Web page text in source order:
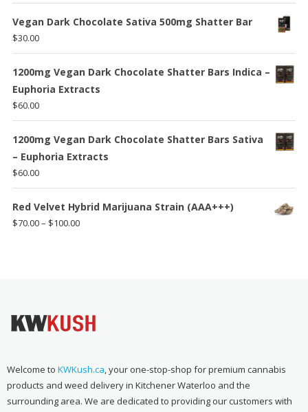
Vegan Dark Chocolate Sativa 500mg Shatter Bar
$30.00
1200mg Vegan Dark Chocolate Shatter Bars Indica –
Euphoria Extracts
$60.00
1200mg Vegan Dark Chocolate Shatter Bars Sativa
– Euphoria Extracts
$60.00
Red Velvet Hybrid Marijuana Strain (AAA+++)
$70.00– $100.00Price
Welcome to KWKush.ca, your one-stop-shop for premium cannabis
products and weed delivery in Kitchener Waterloo and the
surrounding area. We are dedicated to providing our customers with